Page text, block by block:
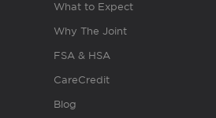
What to Expect
Why The Joint
FSA & HSA
CareCredit
Blog